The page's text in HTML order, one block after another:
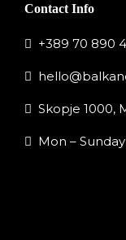
Contact Info
+389 70 890
Skopje 1000,
Mon –